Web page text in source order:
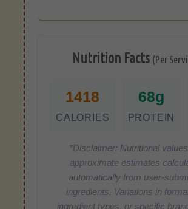
Nutrition Facts (Per
1418
CALORIES
68g
PROTEIN
*Disclaimer: Nutritional
approximate estimates
automatically from user-
ingredients. Variations in
ingredient types, or specific